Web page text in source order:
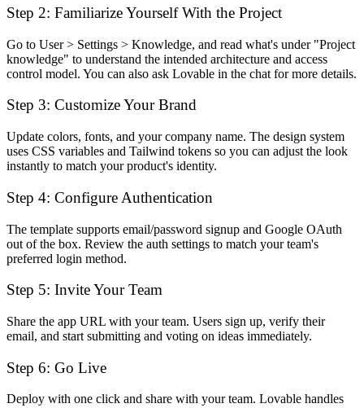
Step 2: Familiarize Yourself With the Project
Go to User > Settings > Knowledge, and read what's under "Project
knowledge" to understand the intended architecture and access
control model. You can also ask Lovable in the chat for more details.
Step 3: Customize Your Brand
Update colors, fonts, and your company name. The design system
uses CSS variables and Tailwind tokens so you can adjust the look
instantly to match your product's identity.
Step 4: Configure Authentication
The template supports email/password signup and Google OAuth
out of the box. Review the auth settings to match your team's
preferred login method.
Step 5: Invite Your Team
Share the app URL with your team. Users sign up, verify their
email, and start submitting and voting on ideas immediately.
Step 6: Go Live
Deploy with one click and share with your team. Lovable handles